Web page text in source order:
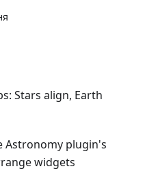
Stars align, Earth
Astronomy plugin's
widgets